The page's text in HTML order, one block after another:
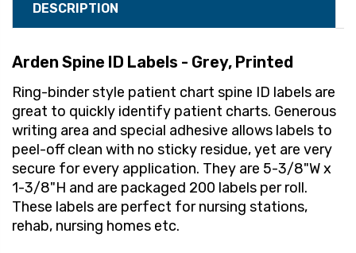
DESCRIPTION
Arden Spine ID Labels - Grey, Printed
Ring-binder style patient chart spine ID labels are
great to quickly identify patient charts. Generous
writing area and special adhesive allows labels to
peel-off clean with no sticky residue, yet are very
secure for every application. They are 5-3/8"W x
1-3/8"H and are packaged 200 labels per roll.
These labels are perfect for nursing stations,
rehab, nursing homes etc.